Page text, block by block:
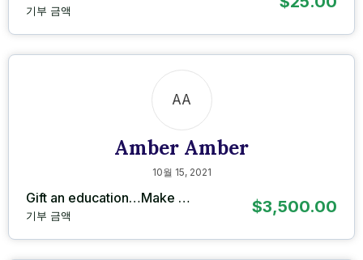
기부 금액
AA
Amber Amber
10월 15, 2021
Gift an education…Make …
기부 금액 $3,500.00